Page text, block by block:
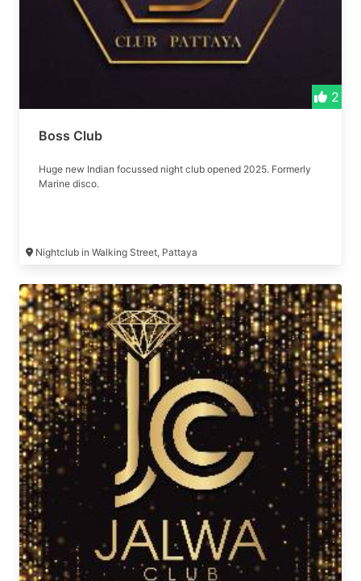
2
Boss Club
Huge new Indian focussed night club opened 2025. Formerly
Marine disco.
Nightclub in Walking Street, Pattaya